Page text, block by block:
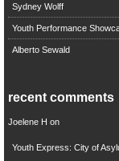
Sydney Wolff
Youth Performance
Alberto Sewald
recent comments
Joelene H on
Youth Express: City of